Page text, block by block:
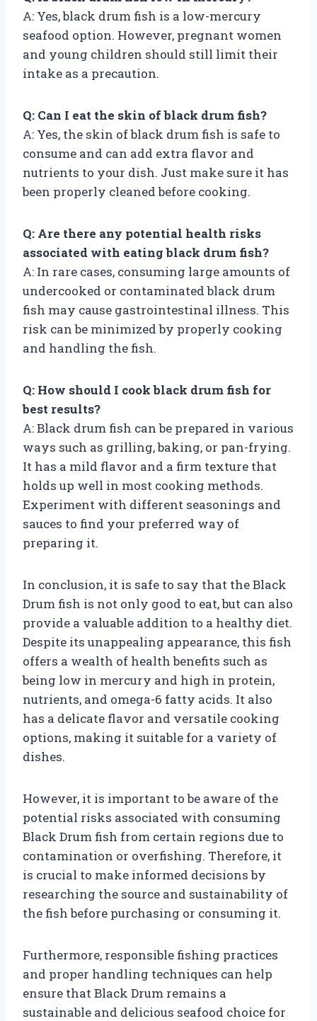
A: Yes, black drum fish is a low-mercury
seafood option. However, pregnant women
and young children should still limit their
intake as a precaution.
Q: Can I eat the skin of black drum fish?
A: Yes, the skin of black drum fish is safe to
consume and can add extra flavor and
nutrients to your dish. Just make sure it has
been properly cleaned before cooking.
Q: Are there any potential health risks
associated with eating black drum fish?
A: In rare cases, consuming large amounts of
undercooked or contaminated black drum
fish may cause gastrointestinal illness. This
risk can be minimized by properly cooking
and handling the fish.
Q: How should I cook black drum fish for
best results?
A: Black drum fish can be prepared in various
ways such as grilling, baking, or pan-frying.
It has a mild flavor and a firm texture that
holds up well in most cooking methods.
Experiment with different seasonings and
sauces to find your preferred way of
preparing it.
In conclusion, it is safe to say that the Black
Drum fish is not only good to eat, but can also
provide a valuable addition to a healthy diet.
Despite its unappealing appearance, this fish
offers a wealth of health benefits such as
being low in mercury and high in protein,
nutrients, and omega-6 fatty acids. It also
has a delicate flavor and versatile cooking
options, making it suitable for a variety of
dishes.
However, it is important to be aware of the
potential risks associated with consuming
Black Drum fish from certain regions due to
contamination or overfishing. Therefore, it
is crucial to make informed decisions by
researching the source and sustainability of
the fish before purchasing or consuming it.
Furthermore, responsible fishing practices
and proper handling techniques can help
ensure that Black Drum remains a
sustainable and delicious seafood choice for